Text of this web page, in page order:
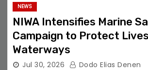
NEWS
NIWA Intensifies Marine
Campaign to Protect
Waterways
Jul 30, 2026 Dodo Elias Denen